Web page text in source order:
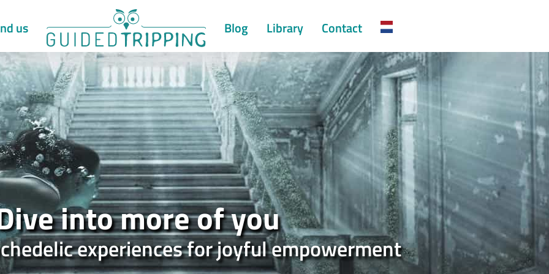
us Blog Library Contact
into more of you
experiences for joyful empowerment